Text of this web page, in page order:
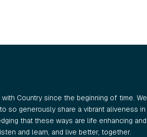
Country since the beginning of time. We
so generously share a vibrant aliveness in
that these ways are life enhancing and
and learn, and live better, together.